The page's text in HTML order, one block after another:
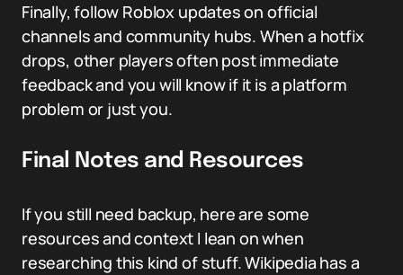
Finally, follow Roblox updates on official
channels and community hubs. When a hotfix
drops, other players often post immediate
feedback and you will know if it is a platform
problem or just you.
Final Notes and Resources
If you still need backup, here are some
resources and context I lean on when
researching this kind of stuff. Wikipedia has a